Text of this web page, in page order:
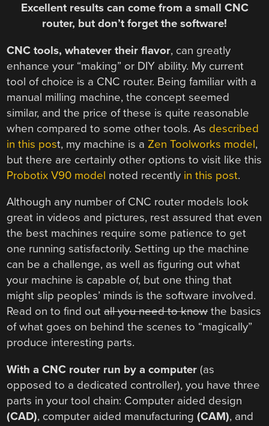
Excellent results can come from a small CNC
router, but don’t forget the software!
CNC tools, whatever their flavor, can greatly
enhance your “making” or DIY ability. My current
tool of choice is a CNC router. Being familiar with a
manual milling machine, the concept seemed
similar, and the price of these is quite reasonable
when compared to some other tools. As described
in this post, my machine is a Zen Toolworks model,
but there are certainly other options to visit like this
Probotix V90 model noted recently in this post.
Although any number of CNC router models look
great in videos and pictures, rest assured that even
the best machines require some patience to get
one running satisfactorily. Setting up the machine
can be a challenge, as well as figuring out what
your machine is capable of, but one thing that
might slip peoples’ minds is the software involved.
Read on to find outall you need to knowthe basics
of what goes on behind the scenes to “magically”
produce interesting parts.
With a CNC router run by a computer (as
opposed to a dedicated controller), you have three
parts in your tool chain: Computer aided design
(CAD), computer aided manufacturing(CAM), and